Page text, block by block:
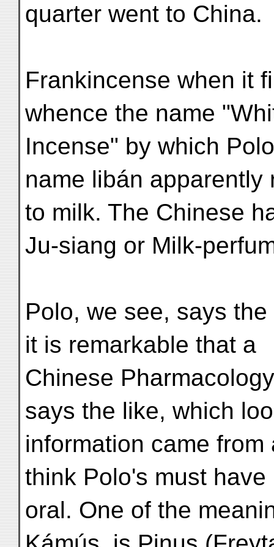
quarter went to China.
Frankincense when it
whence the name
Incense" by which
name libán apparently
to milk. The Chinese
Ju-siang or Milk-
Polo, we see, says
it is remarkable that a
Chinese
says the like, which
information came
think Polo's must have
oral. One of the